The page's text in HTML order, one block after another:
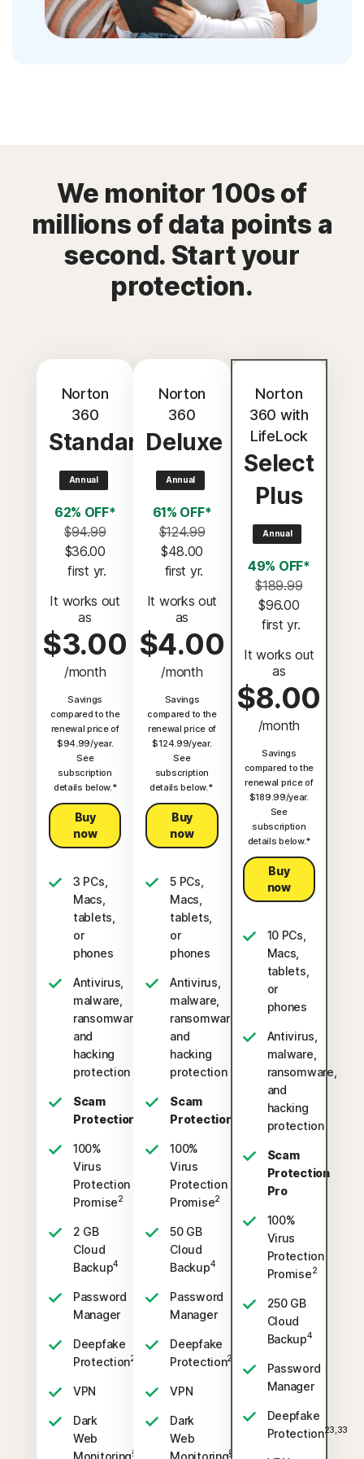
We monitor 100s of
millions of data points a
second. Start your
protection.
Norton
360
Standard
Annual
62% OFF*
$94.99
$36.00
first yr.
It works out
as
$3.00
/month
Savings
compared to the
renewal price of
$94.99/year.
See
subscription
details below.*
Buy
now
3 PCs,
Macs,
tablets,
or
phones
Antivirus,
malware,
ransomware,
and
hacking
protection
Scam
Protection
100%
Virus
Protection
Promise2
2 GB
Cloud
Backup4
Password
Manager
Deepfake
Protection23,33
VPN
Dark
Web
Monitoring§
Norton
360
Deluxe
Annual
61% OFF*
$124.99
$48.00
first yr.
It works out
as
$4.00
/month
Savings
compared to the
renewal price of
$124.99/year.
See
subscription
details below.*
Buy
now
5 PCs,
Macs,
tablets,
or
phones
Antivirus,
malware,
ransomware,
and
hacking
protection
Scam
Protection
100%
Virus
Protection
Promise2
50 GB
Cloud
Backup4
Password
Manager
Deepfake
Protection23,33
VPN
Dark
Web
Monitoring§
Norton
360 with
LifeLock
Select
Plus
Annual
49% OFF*
$189.99
$96.00
first yr.
It works out
as
$8.00
/month
Savings
compared to the
renewal price of
$189.99/year.
See
subscription
details below.*
Buy
now
10 PCs,
Macs,
tablets,
or
phones
Antivirus,
malware,
ransomware,
and
hacking
protection
Scam
Protection
Pro
100%
Virus
Protection
Promise2
250 GB
Cloud
Backup4
Password
Manager
Deepfake
Protection23,33